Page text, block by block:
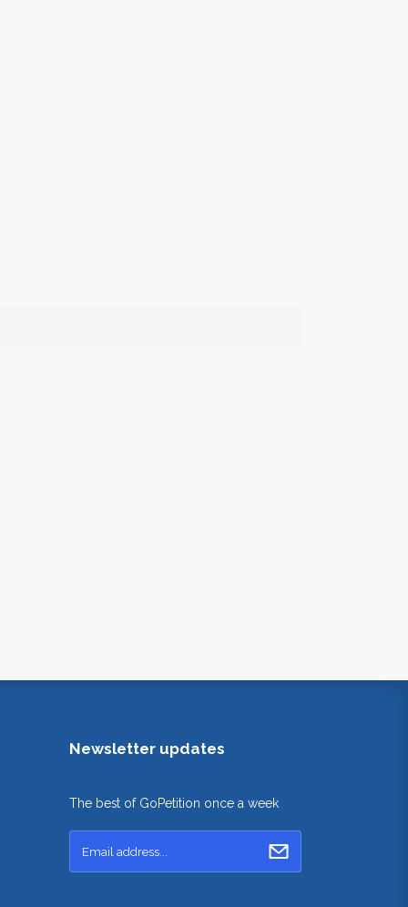
Newsletter updates
The best of GoPetition once a week